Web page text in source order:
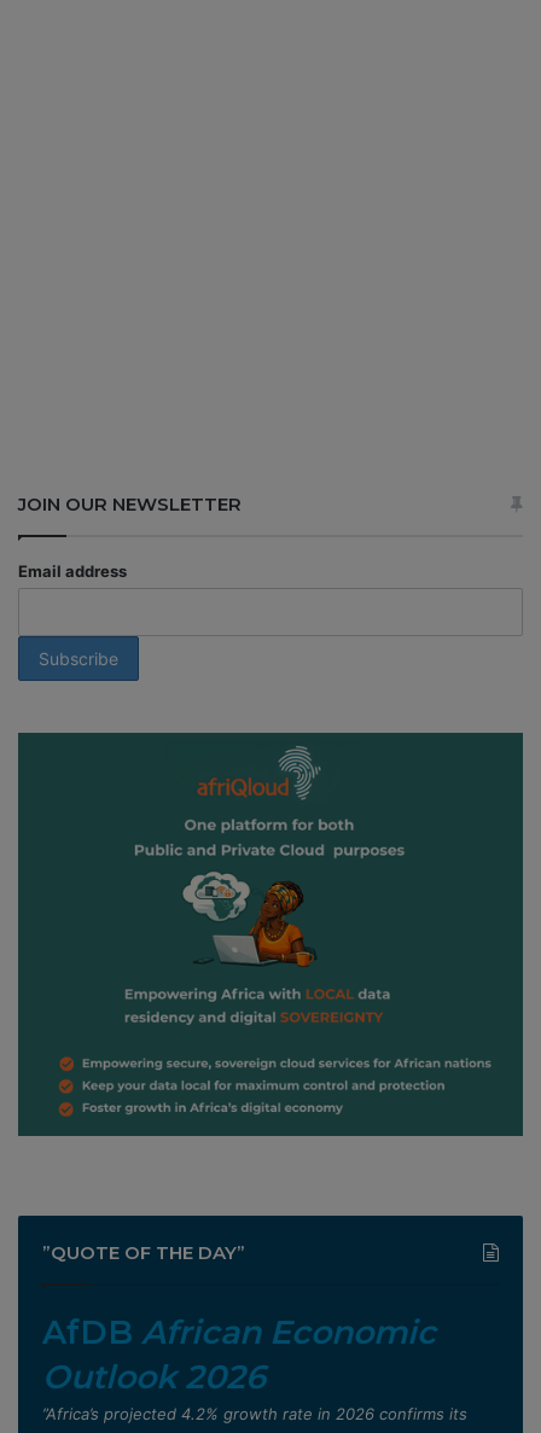
JOIN OUR NEWSLETTER
Email address
”QUOTE OF THE DAY”
AfDB African Economic
Outlook 2026
”Africa’s projected 4.2% growth rate in 2026 confirms its